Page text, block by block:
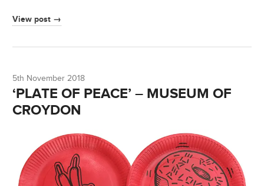
View post →
5th November 2018
‘PLATE OF PEACE’ – MUSEUM OF
CROYDON